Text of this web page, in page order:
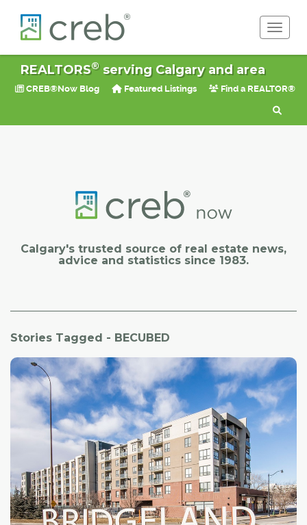
REALTORS®serving Calgary and area
CREB®Now Blog Featured Listings Find a REALTOR®
Calgary's trusted source of real estate news,
advice and statistics since 1983.
Stories Tagged - BECUBED